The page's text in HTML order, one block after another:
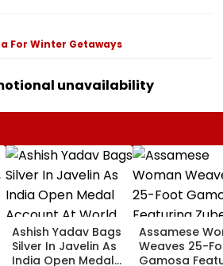
For Winter Getaways
unavailability
Ashish Yadav Bags
Silver In Javelin As
India Open Medal
Assamese
Weaves 25-
Gamosa